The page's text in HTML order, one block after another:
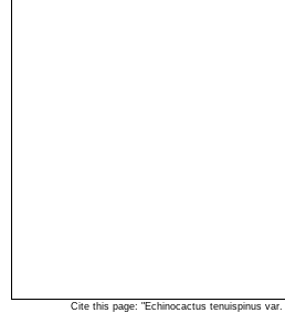
Cite this page: "Echinocactus tenuispinus